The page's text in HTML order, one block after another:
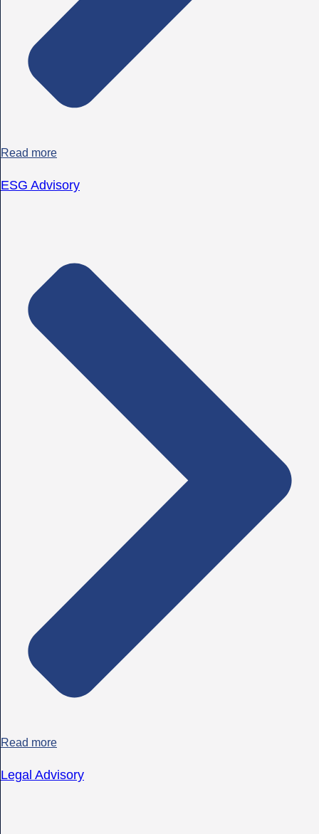
Read more
ESG Advisory
Read more
Legal Advisory